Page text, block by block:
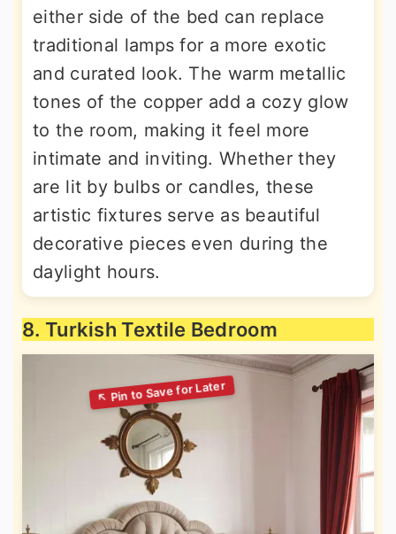
either side of the bed can replace
traditional lamps for a more exotic
and curated look. The warm metallic
tones of the copper add a cozy glow
to the room, making it feel more
intimate and inviting. Whether they
are lit by bulbs or candles, these
artistic fixtures serve as beautiful
decorative pieces even during the
daylight hours.
8. Turkish Textile Bedroom